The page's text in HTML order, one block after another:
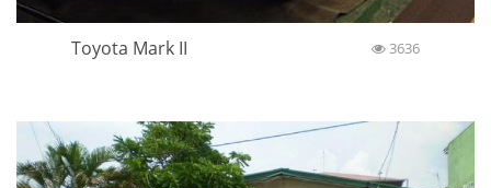
Toyota Mark II 3636